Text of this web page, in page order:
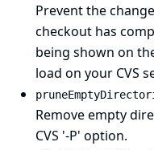
Prevent the
checkout has
being shown on
load on your CVS
Remove empty
CVS '-P' option.